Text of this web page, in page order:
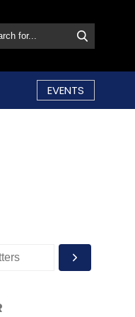
EVENTS